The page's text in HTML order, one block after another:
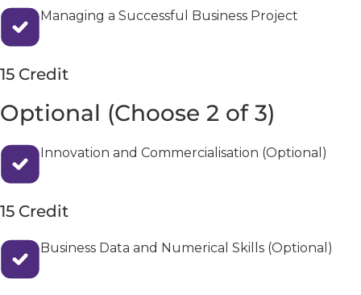
Managing a Successful Business Project
15 Credit
Optional (Choose 2 of 3)
Innovation and Commercialisation (Optional)
15 Credit
Business Data and Numerical Skills (Optional)